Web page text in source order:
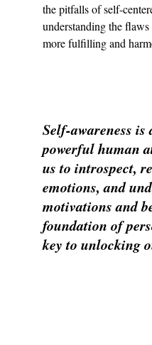
the pitfalls of self-
understanding the
more fulfilling and
Self-awareness
powerful human
us to introspect,
emotions, and
motivations and
foundation of
key to unlocking